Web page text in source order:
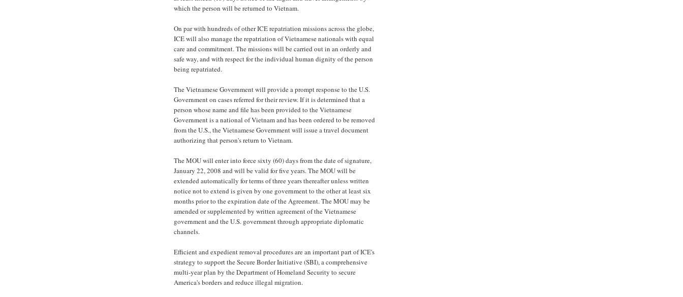
which the person will be returned to Vietnam.
On par with hundreds of other ICE repatriation missions across the globe,
ICE will also manage the repatriation of Vietnamese nationals with equal
care and commitment. The missions will be carried out in an orderly and
safe way, and with respect for the individual human dignity of the person
being repatriated.
The Vietnamese Government will provide a prompt response to the U.S.
Government on cases referred for their review. If it is determined that a
person whose name and file has been provided to the Vietnamese
Government is a national of Vietnam and has been ordered to be removed
from the U.S., the Vietnamese Government will issue a travel document
authorizing that person's return to Vietnam.
The MOU will enter into force sixty (60) days from the date of signature,
January 22, 2008 and will be valid for five years. The MOU will be
extended automatically for terms of three years thereafter unless written
notice not to extend is given by one government to the other at least six
months prior to the expiration date of the Agreement. The MOU may be
amended or supplemented by written agreement of the Vietnamese
government and the U.S. government through appropriate diplomatic
channels.
Efficient and expedient removal procedures are an important part of ICE's
strategy to support the Secure Border Initiative (SBI), a comprehensive
multi-year plan by the Department of Homeland Security to secure
America's borders and reduce illegal migration.